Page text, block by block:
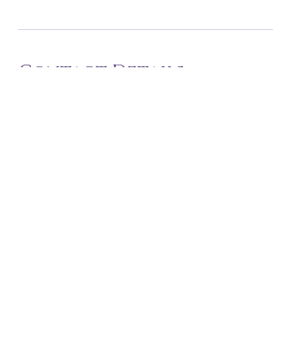
Contact Details